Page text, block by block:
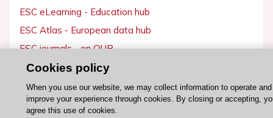
ESC eLearning - Education hub
ESC Atlas - European data hub
ESC journals - on OUP
ESC Mentoring
HeartScore - Score2
ESC Volunteers
Cookies policy
When you use our website, we may collect information to operate and
improve your experience through cookies. By closing or accepting,
agree this use of cookies.